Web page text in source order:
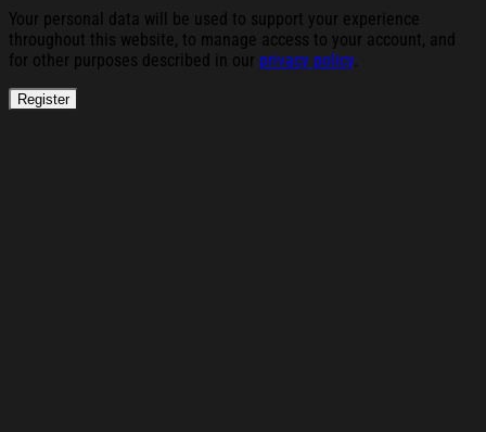
Your personal data will be used to support your experience
throughout this website, to manage access to your account, and
for other purposes described in our privacy policy.
Register